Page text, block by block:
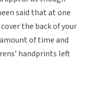
said that at one
the back of your
of time and
handprints left